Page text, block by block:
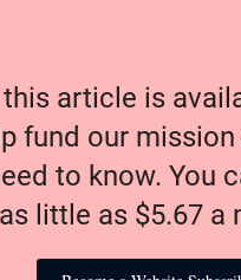
article is
fund our
to know. You
as little as $5.67 a